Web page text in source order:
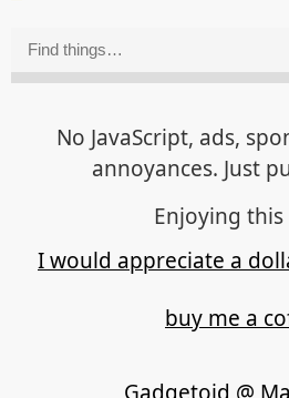
No JavaScript, ads,
annoyances. Just
Enjoying this
I would appreciate a
buy me a